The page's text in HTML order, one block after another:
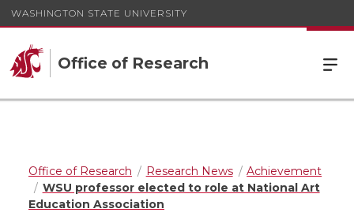
WASHINGTON STATE UNIVERSITY
Office of Research
Office of Research Research News
Achievement
WSU professor elected to role at National Art
Education Association